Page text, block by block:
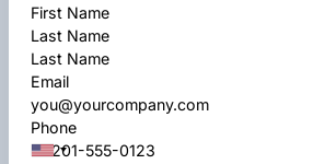
Last Name
Email
Phone